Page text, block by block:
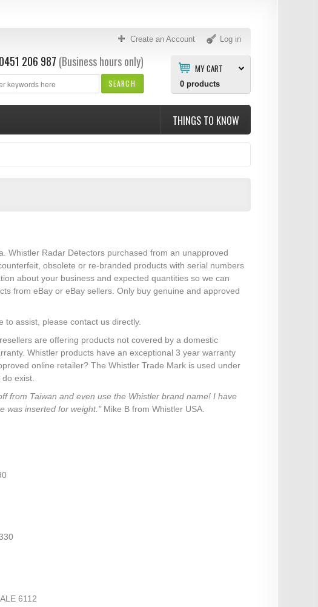
Create an Account Log in
MY CART
0products
SEARCH
0451 206 987 (Business hours only)
THINGS TO KNOW
Whistler Radar Detectors purchased from an unapproved
obsolete or re-branded products with serial numbers
about your business and expected quantities so we can
from eBay or eBay sellers. Only buy genuine and approved
assist, please contact us directly.
are offering products not covered by a domestic
Whistler products have an exceptional 3 year warranty
online retailer? The Whistler Trade Mark is used under
exist.
from Taiwan and even use the Whistler brand name! I have
was inserted for weight."Mike B from Whistler USA.
6112